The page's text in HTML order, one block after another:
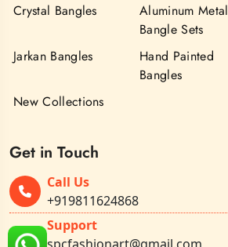
Crystal Bangles
Aluminum Metal
Bangle Sets
Jarkan Bangles
Hand Painted
Bangles
New Collections
Get in Touch
Call Us
+919811624868
Support
spcfashionart@gmail.com